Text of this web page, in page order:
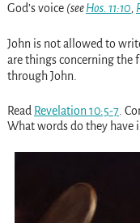
God’s voice (seeHos. 11:10,
John is not allowed to
are things concerning the
through John.
Read Revelation 10:5-7.
What words do they have